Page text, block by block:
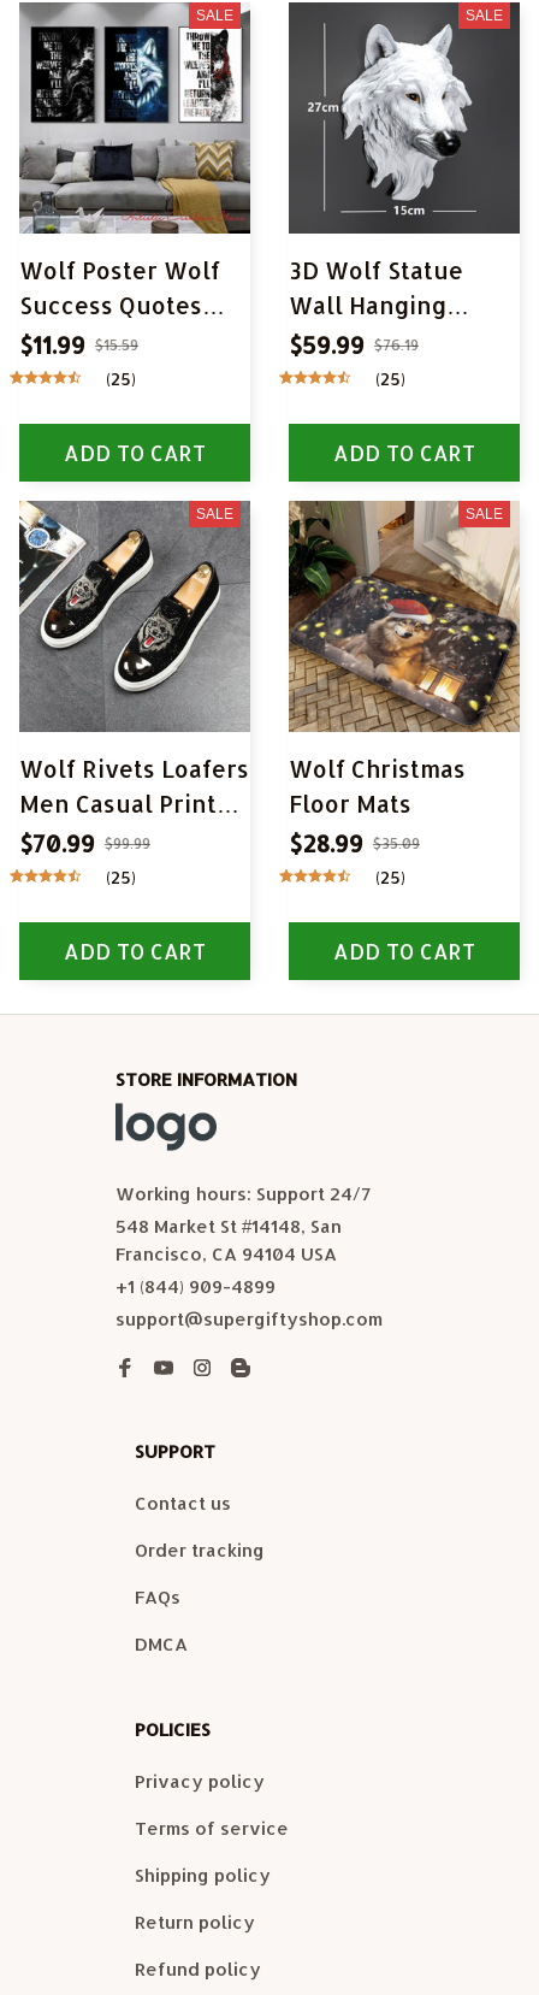
SALE
Wolf Poster Wolf
Success Quotes
Canvas Painting
Inspiration Quote
Art Pictures for
Living Room Home
Decor
$11.99 $15.59
(25)
ADD TO CART
SALE
3D Wolf Statue
Wall Hanging
Decoration
$59.99 $76.19
(25)
ADD TO CART
SALE
Wolf Rivets Loafers
Men Casual Printed
Moccasins Shoes
$70.99 $99.99
(25)
ADD TO CART
SALE
Wolf Christmas
Floor Mats
$28.99 $35.09
(25)
ADD TO CART
STORE INFORMATION
Working hours: Support 24/7
548 Market St #14148, San
Francisco, CA 94104 USA
+1 (844) 909-4899
support@supergiftyshop.com
SUPPORT
Contact us
Order tracking
FAQs
DMCA
POLICIES
Privacy policy
Terms of service
Shipping policy
Return policy
Refund policy